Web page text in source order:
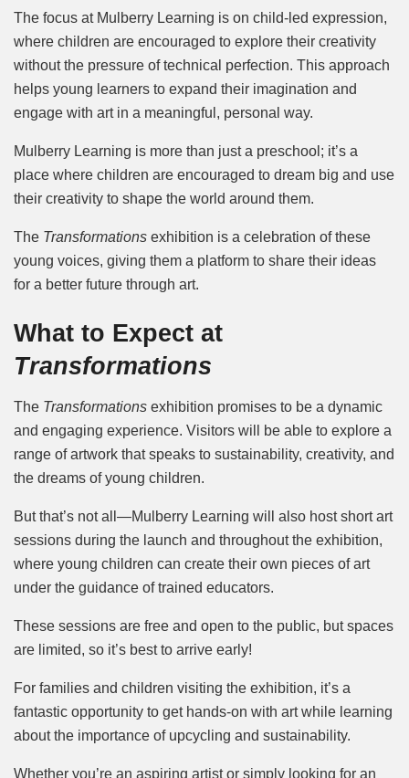
The focus at Mulberry Learning is on child-led expression,
where children are encouraged to explore their creativity
without the pressure of technical perfection. This approach
helps young learners to expand their imagination and
engage with art in a meaningful, personal way.
Mulberry Learning is more than just a preschool; it’s a
place where children are encouraged to dream big and use
their creativity to shape the world around them.
The Transformations exhibition is a celebration of these
young voices, giving them a platform to share their ideas
for a better future through art.
What to Expect at
Transformations
The Transformations exhibition promises to be a dynamic
and engaging experience. Visitors will be able to explore a
range of artwork that speaks to sustainability, creativity, and
the dreams of young children.
But that’s not all—Mulberry Learning will also host short art
sessions during the launch and throughout the exhibition,
where young children can create their own pieces of art
under the guidance of trained educators.
These sessions are free and open to the public, but spaces
are limited, so it’s best to arrive early!
For families and children visiting the exhibition, it’s a
fantastic opportunity to get hands-on with art while learning
about the importance of upcycling and sustainability.
Whether you’re an aspiring artist or simply looking for an